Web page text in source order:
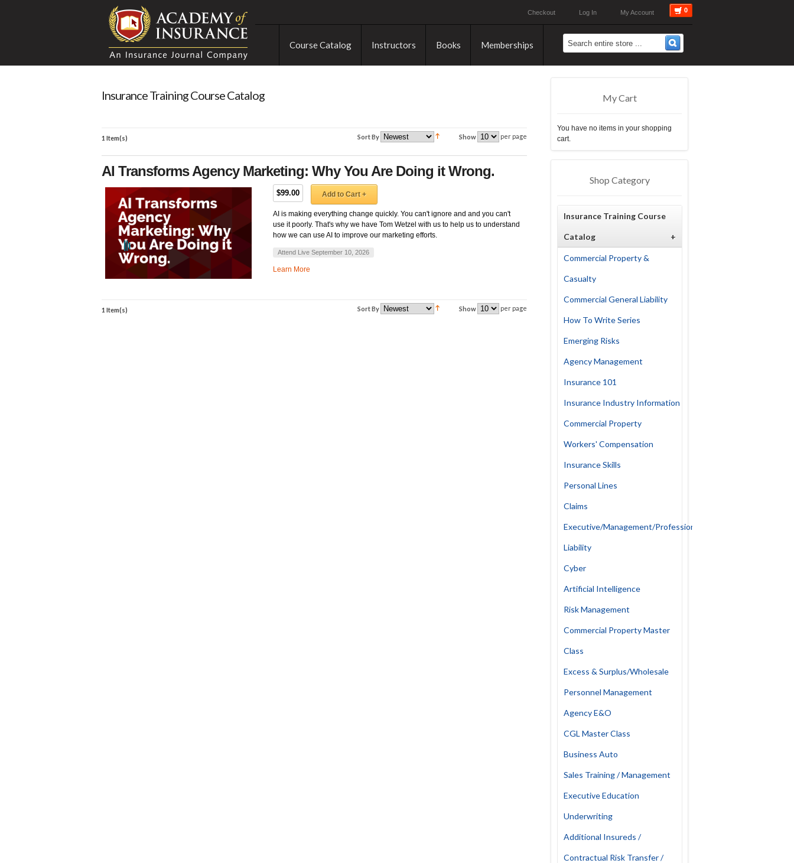
My Account
Log In
Checkout 0
Course Catalog Instructors Books Memberships
My Cart
You have no items in your shopping
cart.
Shop Category
Insurance Training Course
Catalog +
Commercial Property &
Casualty
Commercial General Liability
How To Write Series
Emerging Risks
Agency Management
Insurance 101
Insurance Industry Information
Commercial Property
Workers' Compensation
Insurance Skills
Personal Lines
Claims
Executive/Management/Professional
Liability
Cyber
Artificial Intelligence
Risk Management
Commercial Property Master
Class
Excess & Surplus/Wholesale
Personnel Management
Agency E&O
CGL Master Class
Business Auto
Sales Training / Management
Executive Education
Underwriting
Additional Insureds /
Contractual Risk Transfer /
Insurance Training Course Catalog
1 Item(s) Show per page
Sort By
AI Transforms Agency Marketing: Why You Are Doing it Wrong.
$99.00 Add to Cart +
AI is making everything change quickly. You can't ignore and and you can't
use it poorly. That's why we have Tom Wetzel with us to help us to understand
how we can use AI to improve our marketing efforts.
Attend Live September 10, 2026
Learn More
1 Item(s) Show per page
Sort By